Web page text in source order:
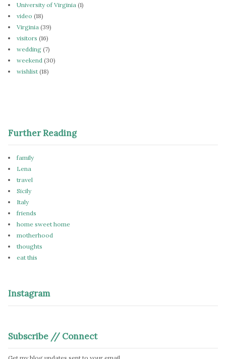
University of Virginia (1)
video (18)
Virginia (39)
visitors (16)
wedding (7)
weekend (30)
wishlist (18)
Further Reading
family
Lena
travel
Sicily
Italy
friends
home sweet home
motherhood
thoughts
eat this
Instagram
Subscribe // Connect